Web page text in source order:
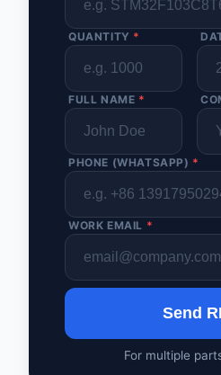
QUANTITY *
FULL NAME *
PHONE (WHATSAPP) *
WORK EMAIL *
Send
For multiple